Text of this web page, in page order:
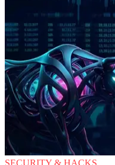
SECURITY & HACKS